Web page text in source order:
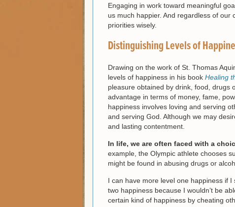
Engaging in work toward meaningful
us much happier. And regardless of
priorities wisely.
Distinguishing Levels of
Drawing on the work of St. Thomas
levels of happiness in his book Healing
pleasure obtained by drink, food, drugs
advantage in terms of money, fame,
happiness involves loving and serving
and serving God. Although we may
and lasting contentment.
In life, we are often faced with a
example, the Olympic athlete chooses
might be found in abusing drugs or
I can have more level one happiness if
two happiness because I wouldn’t be
certain kind of happiness by cheating